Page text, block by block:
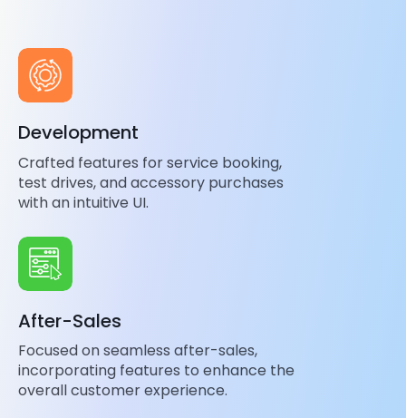
Development
Crafted features for service booking,
test drives, and accessory purchases
with an intuitive UI.
After-Sales
Focused on seamless after-sales,
incorporating features to enhance the
overall customer experience.